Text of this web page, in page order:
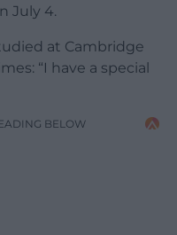
July 4.
at Cambridge
“I have a special
BELOW